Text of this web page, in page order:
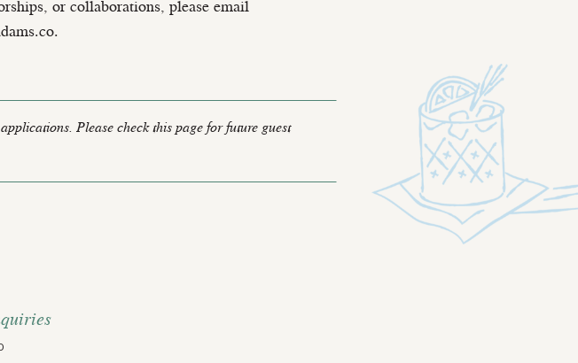
Please check this page for future guest
or collaborations, please email